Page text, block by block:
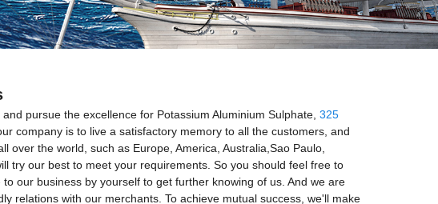
pursue the excellence for Potassium Aluminium Sulphate, 325
company is to live a satisfactory memory to all the customers, and
the world, such as Europe, America, Australia,Sao Paulo,
try our best to meet your requirements. So you should feel free to
our business by yourself to get further knowing of us. And we are
relations with our merchants. To achieve mutual success, we'll make